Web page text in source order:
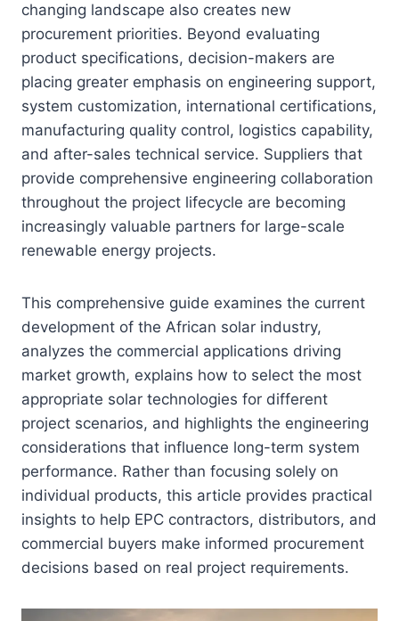
changing landscape also creates new
procurement priorities. Beyond evaluating
product specifications, decision-makers are
placing greater emphasis on engineering support,
system customization, international certifications,
manufacturing quality control, logistics capability,
and after-sales technical service. Suppliers that
provide comprehensive engineering collaboration
throughout the project lifecycle are becoming
increasingly valuable partners for large-scale
renewable energy projects.
This comprehensive guide examines the current
development of the African solar industry,
analyzes the commercial applications driving
market growth, explains how to select the most
appropriate solar technologies for different
project scenarios, and highlights the engineering
considerations that influence long-term system
performance. Rather than focusing solely on
individual products, this article provides practical
insights to help EPC contractors, distributors, and
commercial buyers make informed procurement
decisions based on real project requirements.